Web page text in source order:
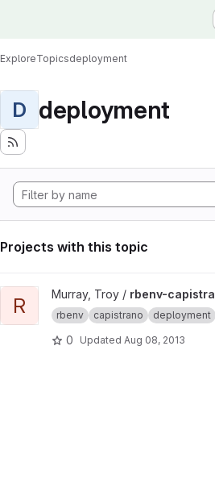
ExploreTopicsdeployment
D deployment
Projects with this topic
View rbenv-capistrano-deploy project
R Murray, Troy / rbenv-
rbenv capistrano deployment
0 Updated Aug 08, 2013